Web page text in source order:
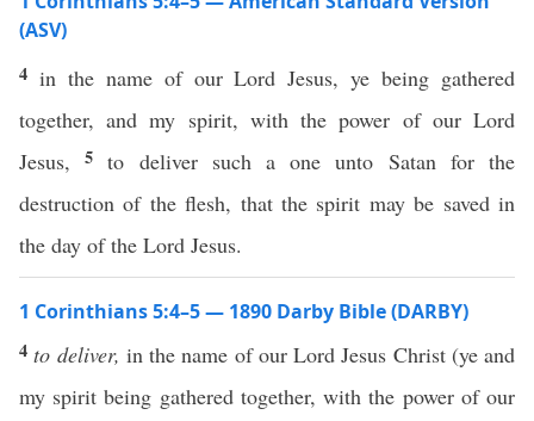
(ASV)
4 in the name of our Lord Jesus, ye being gathered
together, and my spirit, with the power of our Lord
Jesus,5to deliver such a one unto Satan for the
destruction of the flesh, that the spirit may be saved in
the day of the Lord Jesus.
1 Corinthians 5:4–5 — 1890 Darby Bible (DARBY)
4 to deliver, in the name of our Lord Jesus Christ (ye and
my spirit being gathered together, with the power of our